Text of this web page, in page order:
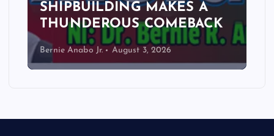
SHIPBUILDING MAKES A
THUNDEROUS COMEBACK
Bernie Anabo Jr. August 3, 2026